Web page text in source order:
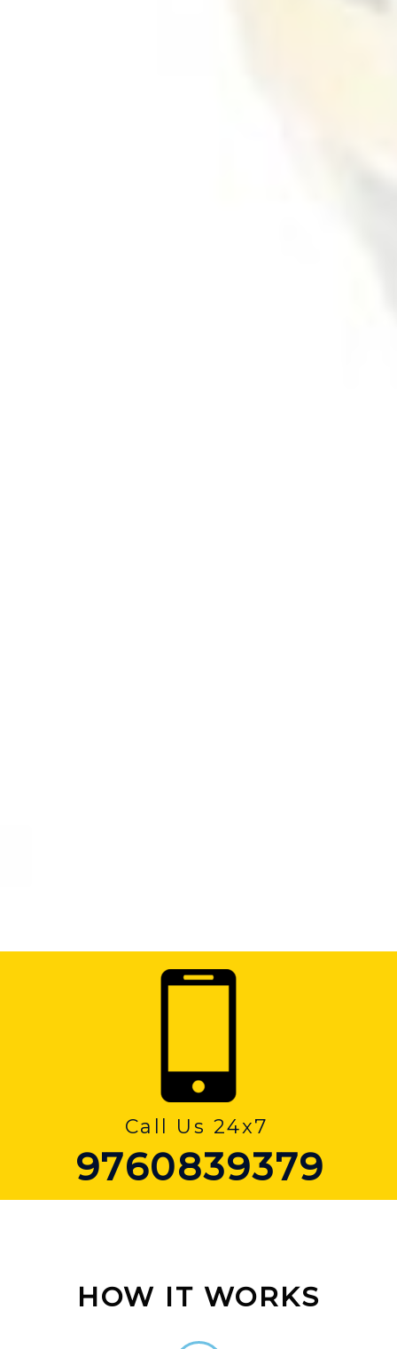
Call Us 24x7
9760839379
HOW IT WORKS